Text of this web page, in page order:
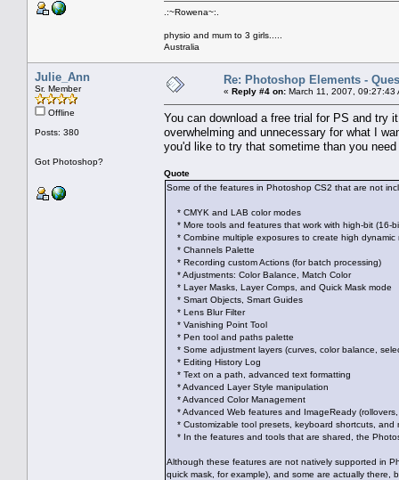
.:~Rowena~:.
physio and mum to 3 girls.....
Australia
Julie_Ann
Sr. Member
Offline
Posts: 380
Got Photoshop?
Re: Photoshop Elements -
« Reply #4 on: March 11, 2007, 09:27:43
You can download a free trial for PS and try
overwhelming and unnecessary for what I
you'd like to try that sometime than you
Quote
Some of the features in Photoshop CS2 that are not
* CMYK and LAB color modes
* More tools and features that work with high-bit (16-
* Combine multiple exposures to create high dynamic
* Channels Palette
* Recording custom Actions (for batch processing)
* Adjustments: Color Balance, Match Color
* Layer Masks, Layer Comps, and Quick Mask mode
* Smart Objects, Smart Guides
* Lens Blur Filter
* Vanishing Point Tool
* Pen tool and paths palette
* Some adjustment layers (curves, color balance,
* Editing History Log
* Text on a path, advanced text formatting
* Advanced Layer Style manipulation
* Advanced Color Management
* Advanced Web features and ImageReady (rollovers,
* Customizable tool presets, keyboard shortcuts, and
* In the features and tools that are shared, the
Although these features are not natively supported in
quick mask, for example), and some are actually